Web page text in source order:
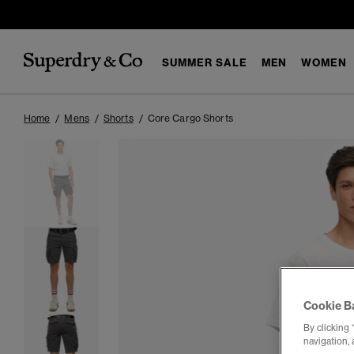
SUMMER SALE MEN WOMEN
Home Mens Shorts Core Cargo Shorts
Cookie
By clicking
navigation,